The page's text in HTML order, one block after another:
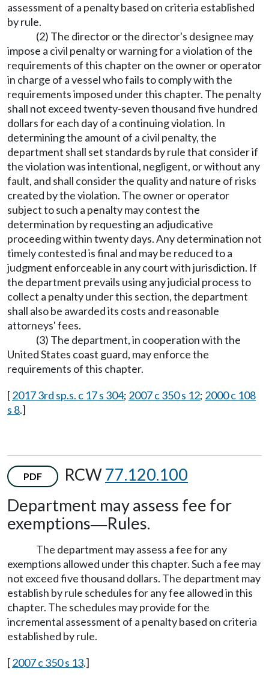
assessment of a penalty based on criteria established
by rule.
(2) The director or the director's designee may
impose a civil penalty or warning for a violation of the
requirements of this chapter on the owner or operator
in charge of a vessel who fails to comply with the
requirements imposed under this chapter. The penalty
shall not exceed twenty-seven thousand five hundred
dollars for each day of a continuing violation. In
determining the amount of a civil penalty, the
department shall set standards by rule that consider if
the violation was intentional, negligent, or without any
fault, and shall consider the quality and nature of risks
created by the violation. The owner or operator
subject to such a penalty may contest the
determination by requesting an adjudicative
proceeding within twenty days. Any determination not
timely contested is final and may be reduced to a
judgment enforceable in any court with jurisdiction. If
the department prevails using any judicial process to
collect a penalty under this section, the department
shall also be awarded its costs and reasonable
attorneys' fees.
(3) The department, in cooperation with the
United States coast guard, may enforce the
requirements of this chapter.
[2017 3rd sp.s. c 17 s 304; 2007 c 350 s 12; 2000 c 108
s 8.]
PDF RCW77.120.100
Department may assess fee for
exemptions—Rules.
The department may assess a fee for any
exemptions allowed under this chapter. Such a fee may
not exceed five thousand dollars. The department may
establish by rule schedules for any fee allowed in this
chapter. The schedules may provide for the
incremental assessment of a penalty based on criteria
established by rule.
[2007 c 350 s 13.]